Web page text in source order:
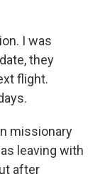
I was
they
flight.
missionary
leaving with
after